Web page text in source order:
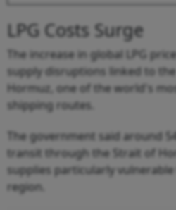
LPG Costs Surge
The increase in global LPG
supply disruptions linked to
Hormuz, one of the world's
shipping routes.
The government said around
transit through the Strait of
supplies particularly
region.